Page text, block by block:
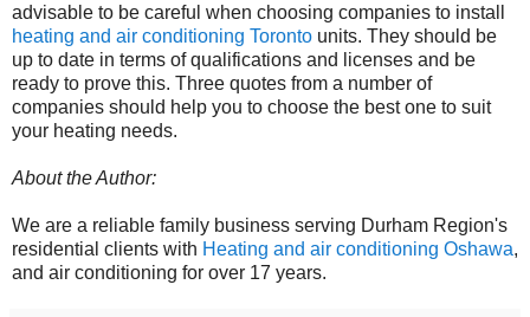
advisable to be careful when choosing companies to install
heating and air conditioning Toronto units. They should be
up to date in terms of qualifications and licenses and be
ready to prove this. Three quotes from a number of
companies should help you to choose the best one to suit
your heating needs.
About the Author:
We are a reliable family business serving Durham Region's
residential clients with Heating and air conditioning Oshawa,
and air conditioning for over 17 years.